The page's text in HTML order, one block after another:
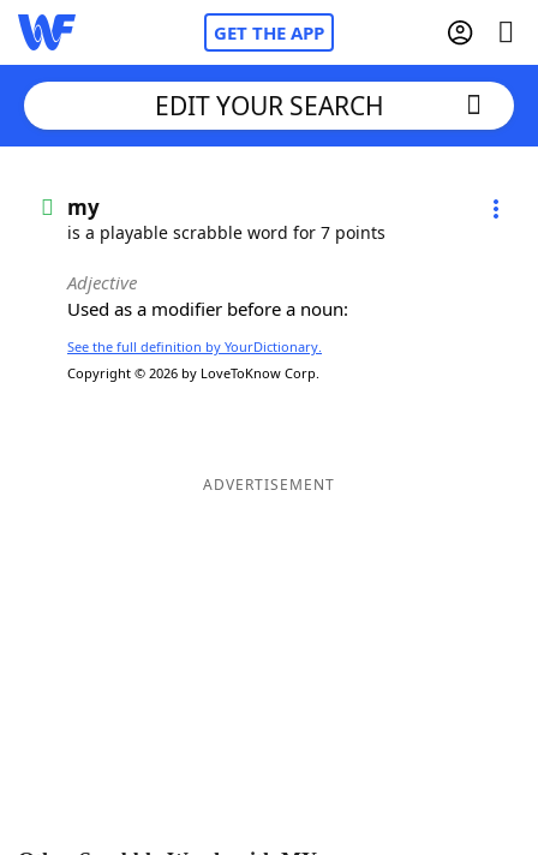
GET THE APP
Words With FriendsCheat
NYT Crossplay Cheat
ScrabbleHelpers
EDIT YOUR SEARCH
my
is a playable scrabble word for 7 points
Adjective
Used as a modifier before a noun:
See the full definition by YourDictionary.
Copyright © 2026 by LoveToKnow Corp.
ADVERTISEMENT